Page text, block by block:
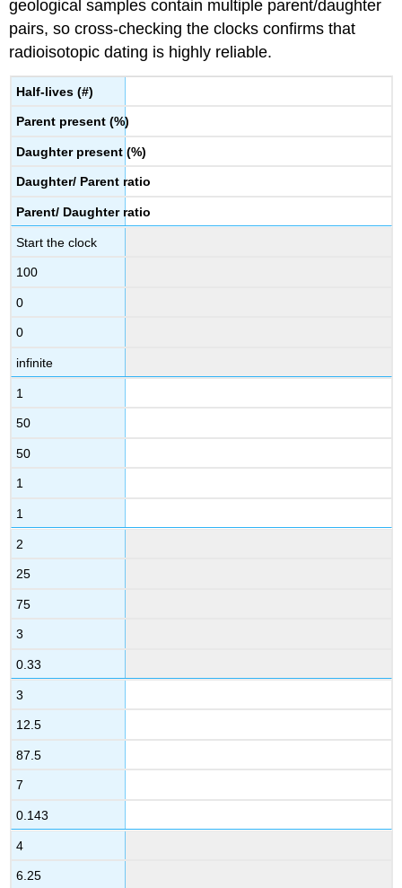
geological samples contain multiple parent/daughter
pairs, so cross-checking the clocks confirms that
radioisotopic dating is highly reliable.
Half-lives(#)
Parent present (%)
Daughter present(%)
Daughter/ Parent ratio
Parent/ Daughter ratio
Start the clock
100
0
0
infinite
1
50
50
1
1
2
25
75
3
0.33
3
12.5
87.5
7
0.143
4
6.25